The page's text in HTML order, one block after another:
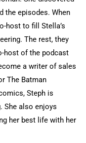
the episodes. When
host to fill Stella’s
The rest, they
host of the podcast
a writer of sales
The Batman
Steph is
She also enjoys
her best life with her